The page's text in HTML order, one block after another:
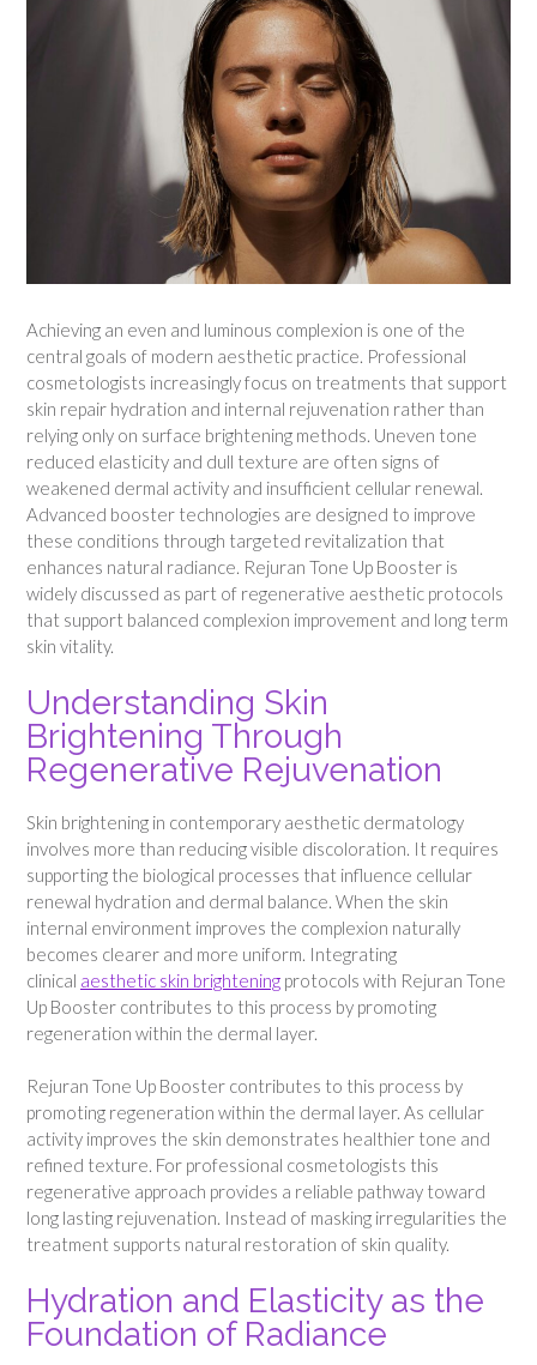
Achieving an even and luminous complexion is one of the
central goals of modern aesthetic practice. Professional
cosmetologists increasingly focus on treatments that support
skin repair hydration and internal rejuvenation rather than
relying only on surface brightening methods. Uneven tone
reduced elasticity and dull texture are often signs of
weakened dermal activity and insufficient cellular renewal.
Advanced booster technologies are designed to improve
these conditions through targeted revitalization that
enhances natural radiance. Rejuran Tone Up Booster is
widely discussed as part of regenerative aesthetic protocols
that support balanced complexion improvement and long term
skin vitality.
Understanding Skin
Brightening Through
Regenerative Rejuvenation
Skin brightening in contemporary aesthetic dermatology
involves more than reducing visible discoloration. It requires
supporting the biological processes that influence cellular
renewal hydration and dermal balance. When the skin
internal environment improves the complexion naturally
becomes clearer and more uniform. Integrating
clinical aesthetic skin brightening protocols with Rejuran Tone
Up Booster contributes to this process by promoting
regeneration within the dermal layer.
Rejuran Tone Up Booster contributes to this process by
promoting regeneration within the dermal layer. As cellular
activity improves the skin demonstrates healthier tone and
refined texture. For professional cosmetologists this
regenerative approach provides a reliable pathway toward
long lasting rejuvenation. Instead of masking irregularities the
treatment supports natural restoration of skin quality.
Hydration and Elasticity as the
Foundation of Radiance